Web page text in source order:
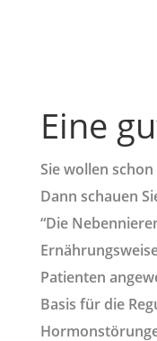
Eine
Sie wollen
Dann schauen
“Die
Patienten
Basis für die